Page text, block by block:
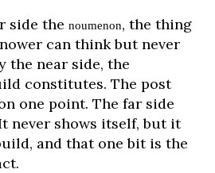
side the noumenon, the thing
can think but never
the near side, the
constitutes. The post
one point. The far side
never shows itself, but it
and that one bit is the